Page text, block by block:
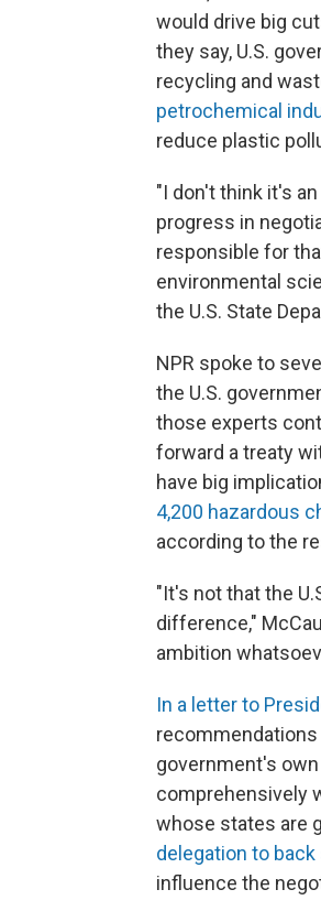
would drive big
they say, U.S.
recycling and
petrochemical
reduce plastic
"I don't think it's
progress in
responsible for
environmental
the U.S. State
NPR spoke to
the U.S.
those experts
forward a treaty
have big
4,200 hazardous
according to the
"It's not that the
difference,"
ambition
In a letter to
government's
comprehensively
whose states are
delegation to
influence the